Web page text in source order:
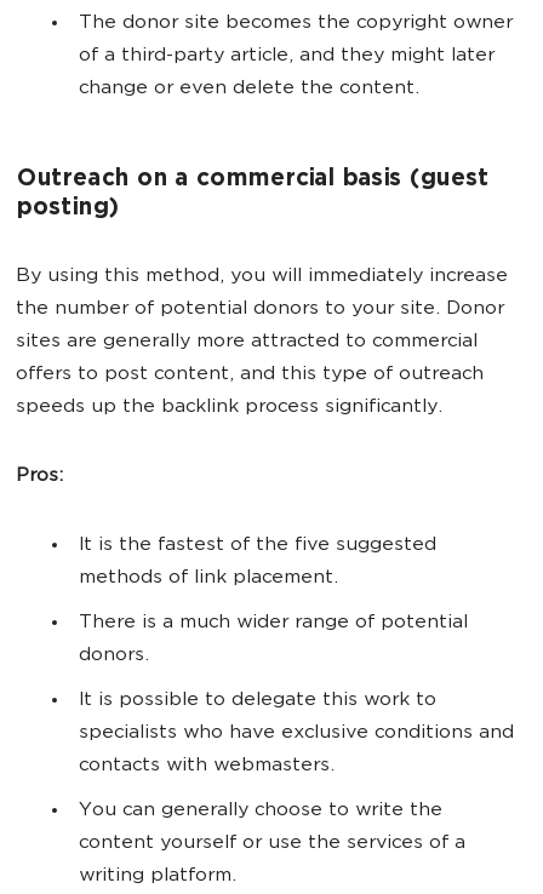
The donor site becomes the copyright owner
of a third-party article, and they might later
change or even delete the content.
Outreach on a commercial basis (guest
posting)
By using this method, you will immediately increase
the number of potential donors to your site. Donor
sites are generally more attracted to commercial
offers to post content, and this type of outreach
speeds up the backlink process significantly.
Pros:
It is the fastest of the five suggested
methods of link placement.
There is a much wider range of potential
donors.
It is possible to delegate this work to
specialists who have exclusive conditions and
contacts with webmasters.
You can generally choose to write the
content yourself or use the services of a
writing platform.